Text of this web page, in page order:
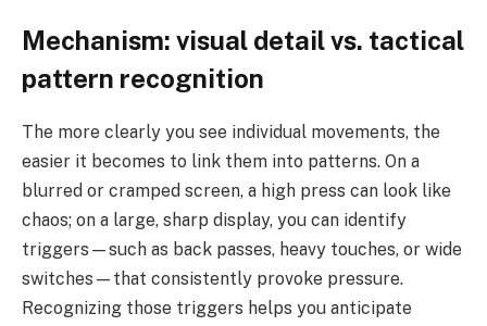
Mechanism: visual detail vs. tactical
pattern recognition
The more clearly you see individual movements, the
easier it becomes to link them into patterns. On a
blurred or cramped screen, a high press can look like
chaos; on a large, sharp display, you can identify
triggers—such as back passes, heavy touches, or wide
switches—that consistently provoke pressure.
Recognizing those triggers helps you anticipate